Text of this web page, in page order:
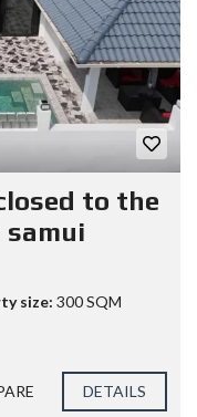
to the
samui
size: 300 SQM
DETAILS